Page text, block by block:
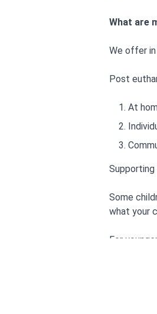
What are
We offer
Post
At
Supporting
Some
what your
For